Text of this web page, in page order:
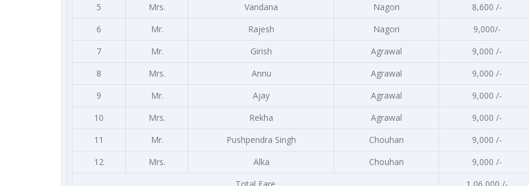
5
Mrs. Vandana Nagori
8,600 /-
6
Mr. Rajesh Nagori
9,000/-
7
Mr. Girish Agrawal
9,000 /-
8
Mrs. Annu Agrawal
9,000 /-
9
Mr. Ajay Agrawal
9,000 /-
10
Mrs. Rekha Agrawal
9,000 /-
11
Mr. Pushpendra Singh Chouhan
9,000 /-
12
Mrs. Alka Chouhan
9,000 /-